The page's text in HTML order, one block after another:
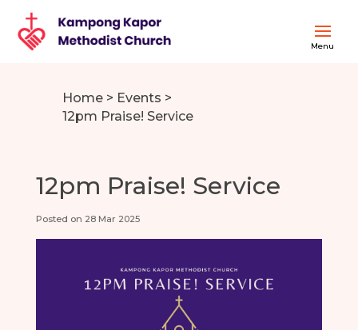
Home > Events >
12pm Praise! Service
12pm Praise! Service
Posted on 28 Mar 2025